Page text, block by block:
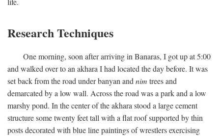
Research Techniques
One morning, soon after arriving in Banaras, I got up at 5:00
and walked over to an akhara I had located the day before. It was
set back from the road under banyan and nim trees and
demarcated by a low wall. Across the road was a park and a low
marshy pond. In the center of the akhara stood a large cement
structure some twenty feet tall with a flat roof supported by thin
posts decorated with blue line paintings of wrestlers exercising